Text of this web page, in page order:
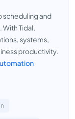
scheduling and
Tidal,
systems,
productivity.